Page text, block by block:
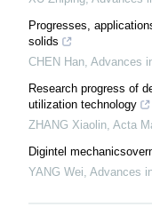
Progresses,
solids
CHEN Han, Advances
Research progress of
utilization technology
ZHANG Xiaolin, Acta
Digintel
YANG Wei, Advances